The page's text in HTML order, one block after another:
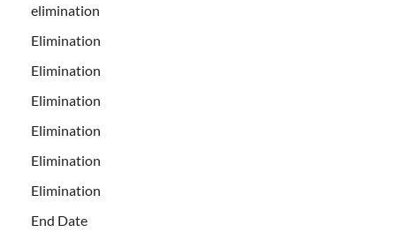
elimination
Elimination
Elimination
Elimination
Elimination
Elimination
Elimination
End Date